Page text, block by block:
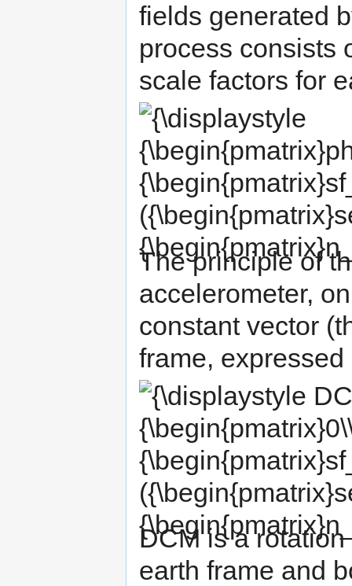
fields generated
process consists
scale factors for
{\displaystyle
The principle of
accelerometer,
constant vector
frame,
{\displaystyle DCM*{\begin{pmatrix}0\\0\\-
DCM is a
earth frame and